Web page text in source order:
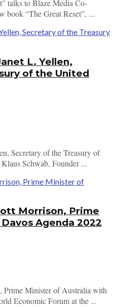
talks to Blaze Media Co-
book “The Great Reset”, ...
L. Yellen,
of the United
Secretary of the Treasury of
Schwab, Founder ...
Morrison, Prime
Agenda 2022
Prime Minister of Australia with
Economic Forum at the ...